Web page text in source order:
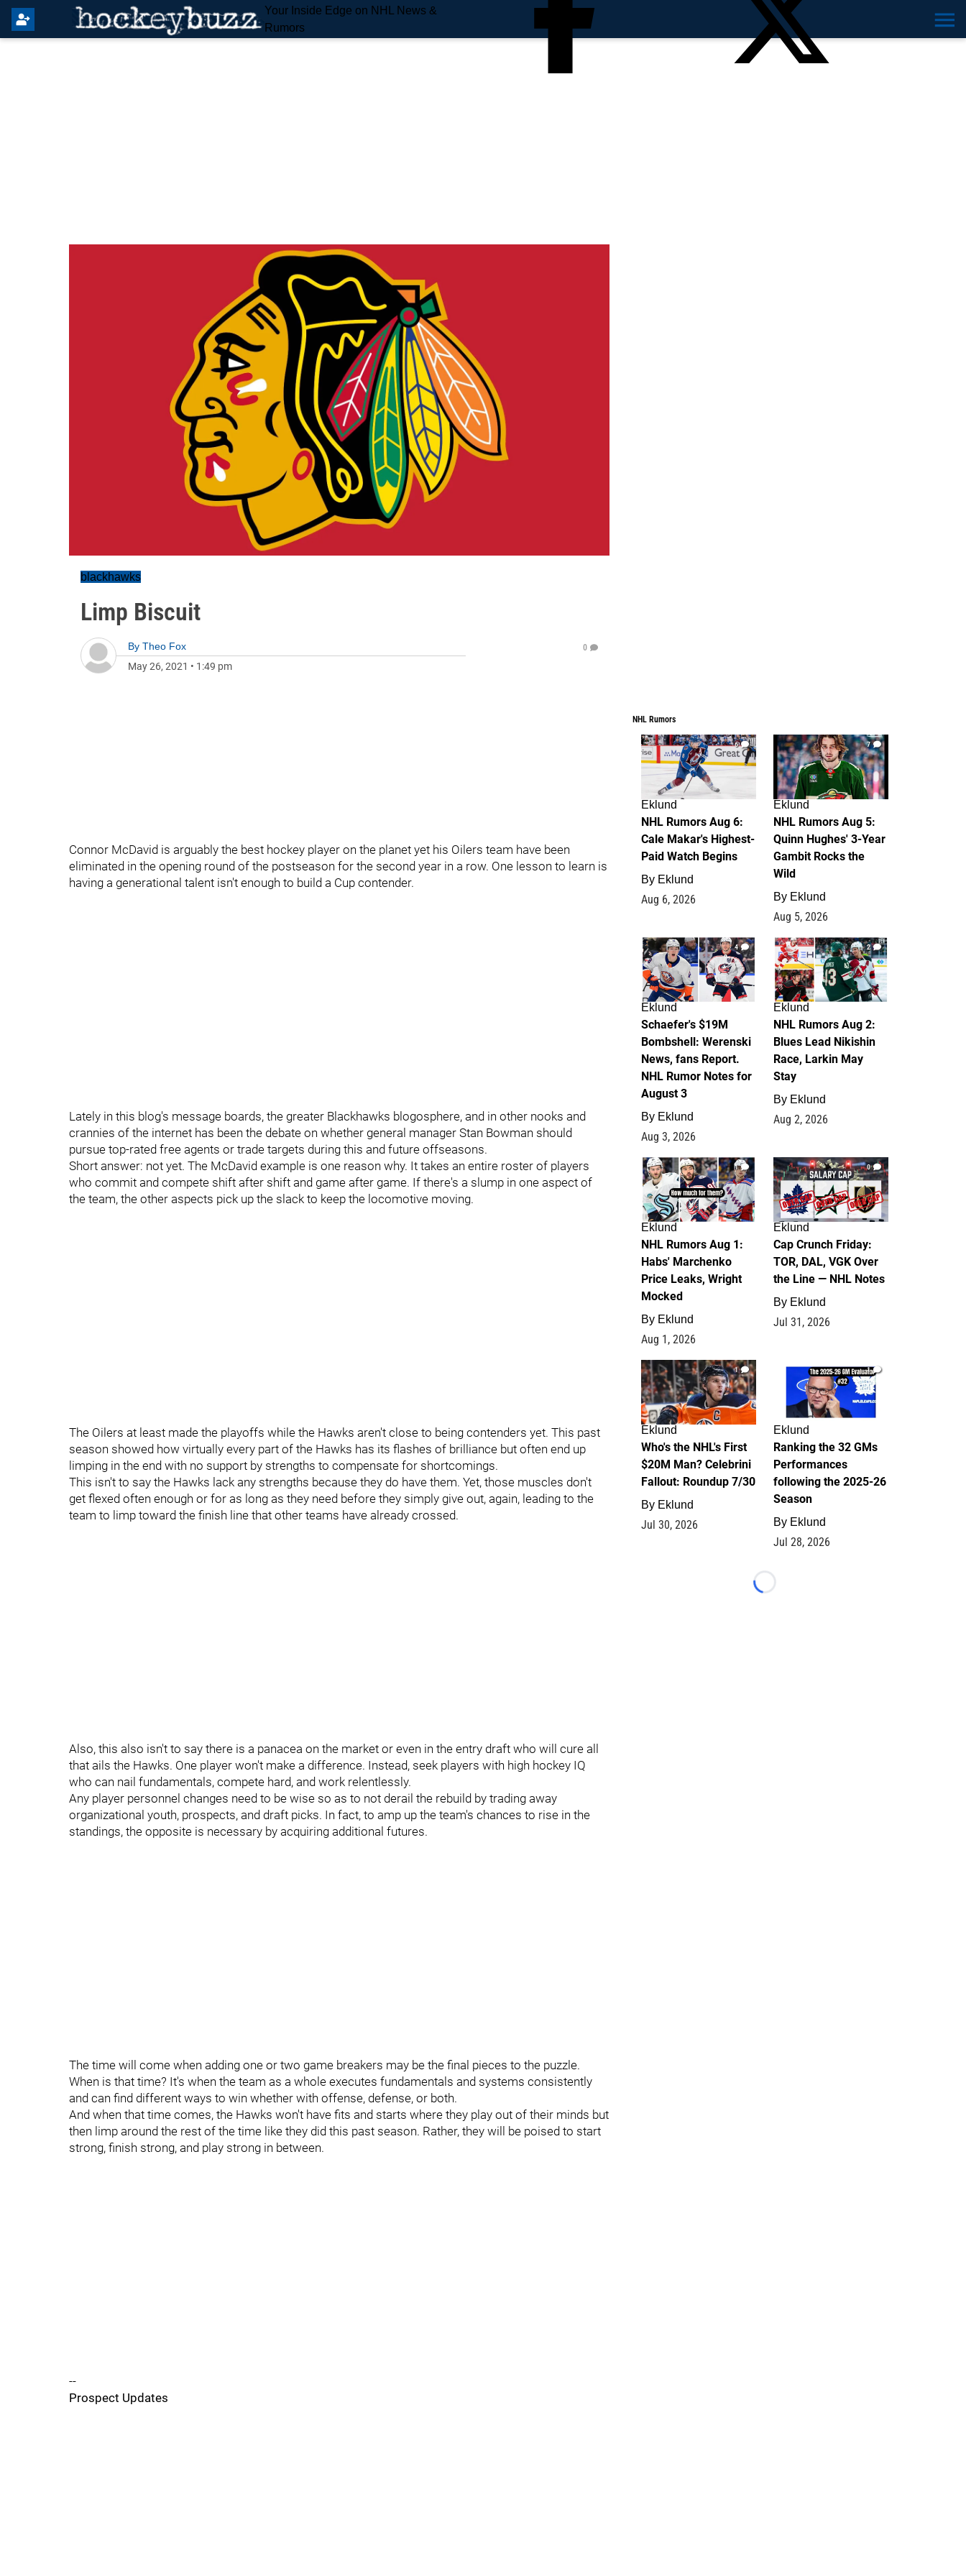
Your Inside Edge on NHL News &
Rumors
blackhawks
Limp Biscuit
By Theo Fox
May 26, 2021 • 1:49 pm
0
Connor McDavid is arguably the best hockey player on the planet yet his Oilers team have been
eliminated in the opening round of the postseason for the second year in a row. One lesson to learn is
having a generational talent isn't enough to build a Cup contender.
Lately in this blog's message boards, the greater Blackhawks blogosphere, and in other nooks and
crannies of the internet has been the debate on whether general manager Stan Bowman should
pursue top-rated free agents or trade targets during this and future offseasons.
Short answer: not yet. The McDavid example is one reason why. It takes an entire roster of players
who commit and compete shift after shift and game after game. If there's a slump in one aspect of
the team, the other aspects pick up the slack to keep the locomotive moving.
The Oilers at least made the playoffs while the Hawks aren't close to being contenders yet. This past
season showed how virtually every part of the Hawks has its flashes of brilliance but often end up
limping in the end with no support by strengths to compensate for shortcomings.
This isn't to say the Hawks lack any strengths because they do have them. Yet, those muscles don't
get flexed often enough or for as long as they need before they simply give out, again, leading to the
team to limp toward the finish line that other teams have already crossed.
Also, this also isn't to say there is a panacea on the market or even in the entry draft who will cure all
that ails the Hawks. One player won't make a difference. Instead, seek players with high hockey IQ
who can nail fundamentals, compete hard, and work relentlessly.
Any player personnel changes need to be wise so as to not derail the rebuild by trading away
organizational youth, prospects, and draft picks. In fact, to amp up the team's chances to rise in the
standings, the opposite is necessary by acquiring additional futures.
The time will come when adding one or two game breakers may be the final pieces to the puzzle.
When is that time? It's when the team as a whole executes fundamentals and systems consistently
and can find different ways to win whether with offense, defense, or both.
And when that time comes, the Hawks won't have fits and starts where they play out of their minds but
then limp around the rest of the time like they did this past season. Rather, they will be poised to start
strong, finish strong, and play strong in between.
--
Prospect Updates
NHL Rumors
6
Eklund
NHL Rumors Aug 6:
Cale Makar's Highest-
Paid Watch Begins
By Eklund
Aug 6, 2026
7
Eklund
NHL Rumors Aug 5:
Quinn Hughes' 3-Year
Gambit Rocks the
Wild
By Eklund
Aug 5, 2026
4
Eklund
Schaefer's $19M
Bombshell: Werenski
News, fans Report.
NHL Rumor Notes for
August 3
By Eklund
Aug 3, 2026
2
Eklund
NHL Rumors Aug 2:
Blues Lead Nikishin
Race, Larkin May
Stay
By Eklund
Aug 2, 2026
1
Eklund
NHL Rumors Aug 1:
Habs' Marchenko
Price Leaks, Wright
Mocked
By Eklund
Aug 1, 2026
0
Eklund
Cap Crunch Friday:
TOR, DAL, VGK Over
the Line — NHL Notes
By Eklund
Jul 31, 2026
1
Eklund
Who's the NHL's First
$20M Man? Celebrini
Fallout: Roundup 7/30
By Eklund
Jul 30, 2026
1
Eklund
Ranking the 32 GMs
Performances
following the 2025-26
Season
By Eklund
Jul 28, 2026
Loading...